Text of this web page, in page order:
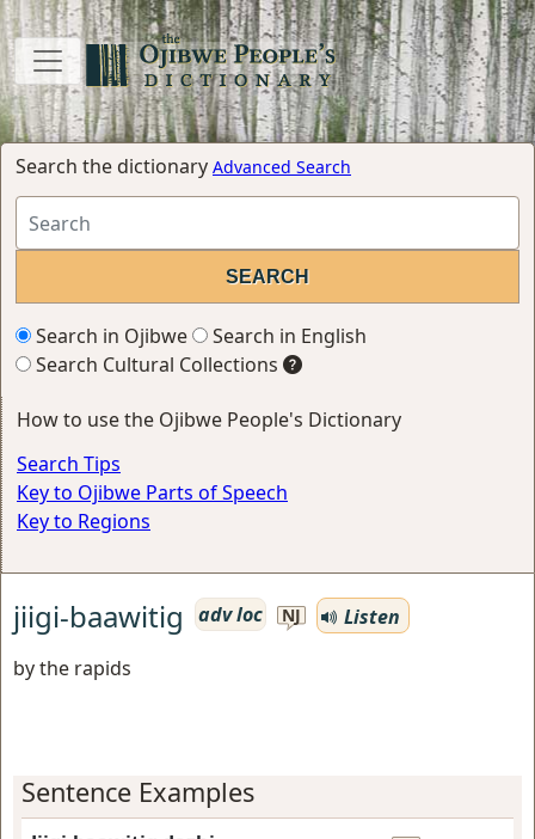
Search the dictionary Advanced Search
Search in Ojibwe
Search in English
Search Cultural Collections
How to use the Ojibwe People's Dictionary
Search Tips
Key to Ojibwe Parts of Speech
Key to Regions
jiigi-baawitig adv loc NJ
Listen
by the rapids
Sentence Examples